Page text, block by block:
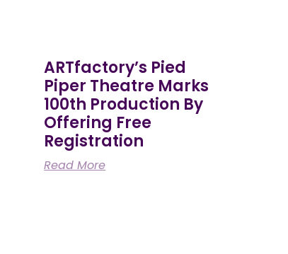
ARTfactory’s Pied
Piper Theatre Marks
100th Production By
Offering Free
Registration
Read More